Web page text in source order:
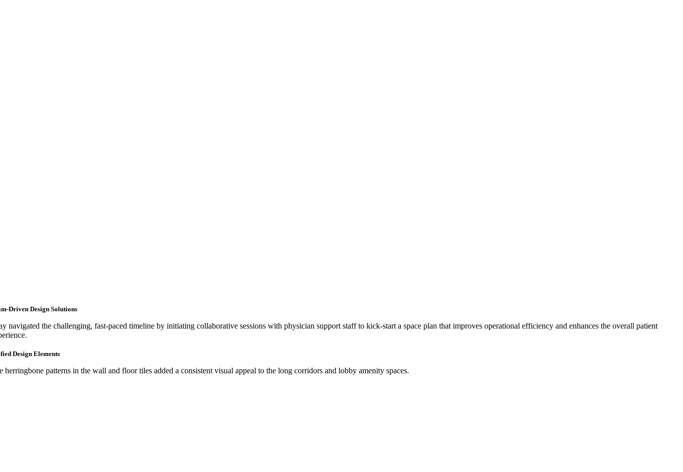
Driven Design Solutions
navigated the challenging, fast-paced timeline by initiating collaborative sessions with physician support staff to kick-start a space plan that improves operational efficiency and enhances the overall patient
Design Elements
herringbone patterns in the wall and floor tiles added a consistent visual appeal to the long corridors and lobby amenity spaces.